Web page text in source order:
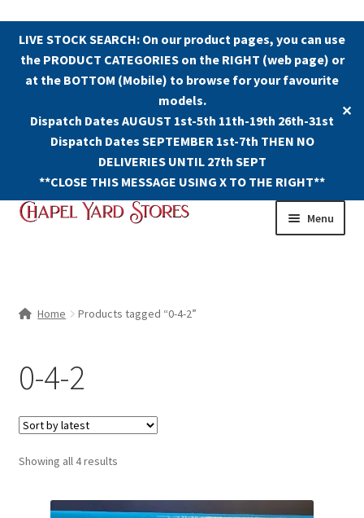
LIVE STOCK SEARCH: On our product pages, you can use
the PRODUCT CATEGORIES on the RIGHT (web page) or
at the BOTTOM (Mobile) to browse for your favourite
models.
Dispatch Dates AUGUST 1st-5th 11th-19th 26th-31st
Dispatch Dates SEPTEMBER 1st-7th THEN NO
DELIVERIES UNTIL 27th SEPT
**CLOSE THIS MESSAGE USING X TO THE RIGHT**
✕
Skip
Skip
Menu
Home Products tagged “0-4-2”
0-4-2
Showing all 4 resultsSorted